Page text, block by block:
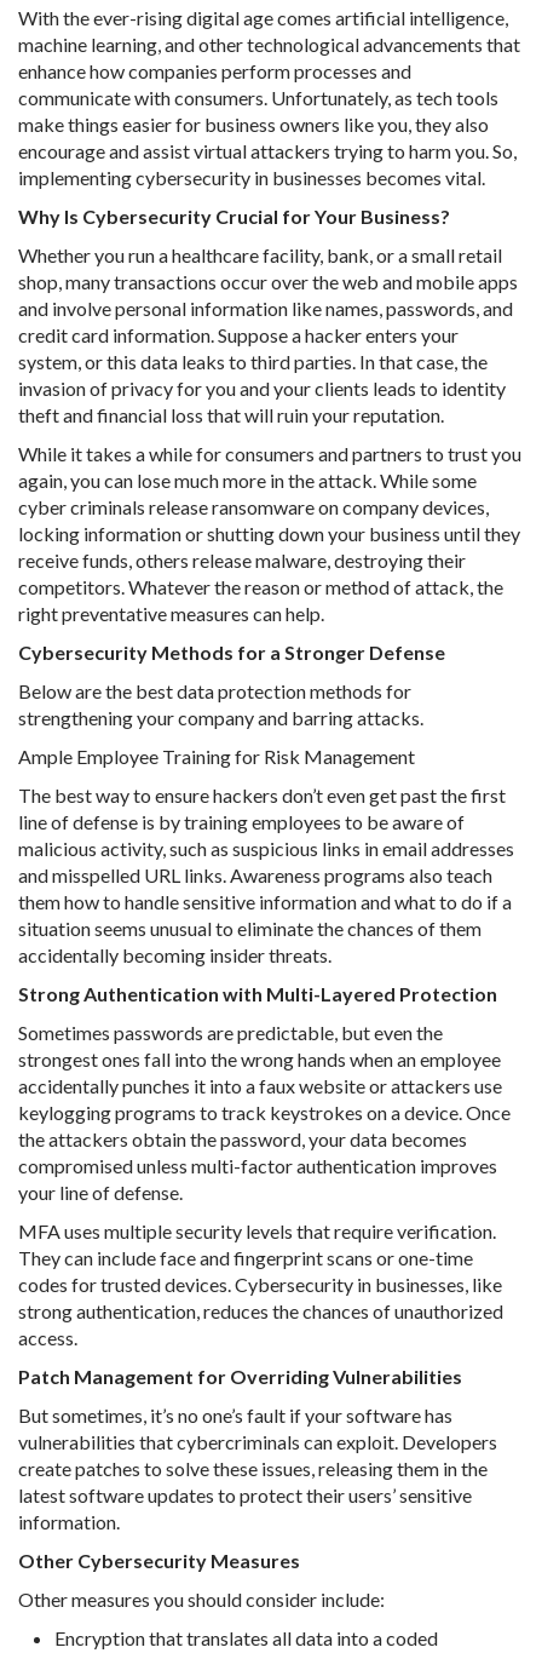
With the ever-rising digital age comes artificial intelligence,
machine learning, and other technological advancements that
enhance how companies perform processes and
communicate with consumers. Unfortunately, as tech tools
make things easier for business owners like you, they also
encourage and assist virtual attackers trying to harm you. So,
implementing cybersecurity in businesses becomes vital.
Why Is Cybersecurity Crucial for Your Business?
Whether you run a healthcare facility, bank, or a small retail
shop, many transactions occur over the web and mobile apps
and involve personal information like names, passwords, and
credit card information. Suppose a hacker enters your
system, or this data leaks to third parties. In that case, the
invasion of privacy for you and your clients leads to identity
theft and financial loss that will ruin your reputation.
While it takes a while for consumers and partners to trust you
again, you can lose much more in the attack. While some
cyber criminals release ransomware on company devices,
locking information or shutting down your business until they
receive funds, others release malware, destroying their
competitors. Whatever the reason or method of attack, the
right preventative measures can help.
Cybersecurity Methods for a Stronger Defense
Below are the best data protection methods for
strengthening your company and barring attacks.
Ample Employee Training for Risk Management
The best way to ensure hackers don’t even get past the first
line of defense is by training employees to be aware of
malicious activity, such as suspicious links in email addresses
and misspelled URL links. Awareness programs also teach
them how to handle sensitive information and what to do if a
situation seems unusual to eliminate the chances of them
accidentally becoming insider threats.
Strong Authentication with Multi-Layered Protection
Sometimes passwords are predictable, but even the
strongest ones fall into the wrong hands when an employee
accidentally punches it into a faux website or attackers use
keylogging programs to track keystrokes on a device. Once
the attackers obtain the password, your data becomes
compromised unless multi-factor authentication improves
your line of defense.
MFA uses multiple security levels that require verification.
They can include face and fingerprint scans or one-time
codes for trusted devices. Cybersecurity in businesses, like
strong authentication, reduces the chances of unauthorized
access.
Patch Management for Overriding Vulnerabilities
But sometimes, it’s no one’s fault if your software has
vulnerabilities that cybercriminals can exploit. Developers
create patches to solve these issues, releasing them in the
latest software updates to protect their users’ sensitive
information.
Other Cybersecurity Measures
Other measures you should consider include:
Encryption that translates all data into a coded